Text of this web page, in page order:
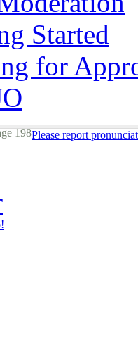
Started
for
198Please report